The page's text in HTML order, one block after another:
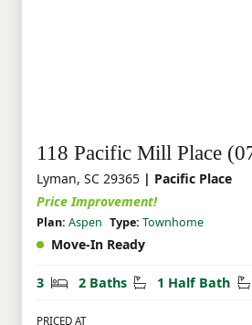
118 Pacific Mill Place
Lyman, SC 29365 | Pacific Place
Price Improvement!
Plan: Aspen Type: Townhome
Move-In Ready
3 Bedrooms
2 Baths Bathrooms
1 Half Bath
PRICED AT